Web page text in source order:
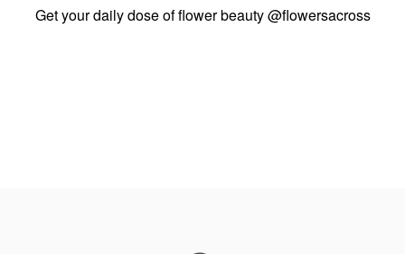
Get your daily dose of flower beauty@flowersacross